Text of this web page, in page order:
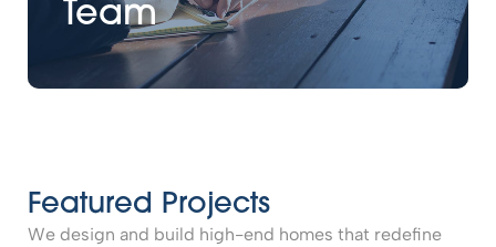
Team
Featured Projects
We design and build high-end homes that redefine